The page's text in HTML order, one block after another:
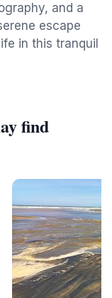
and a
escape
in this tranquil
find